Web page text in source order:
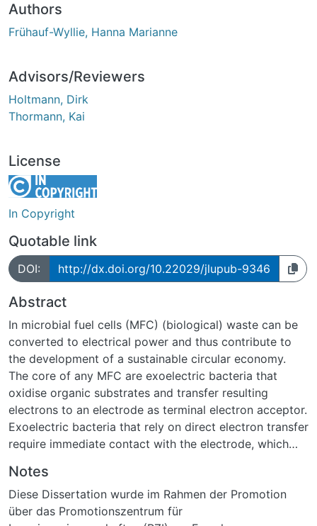
Authors
Frühauf-Wyllie, Hanna Marianne
Advisors/Reviewers
Holtmann, Dirk
Thormann, Kai
License
In Copyright
Quotable link
DOI: http://dx.doi.org/10.22029/jlupub-9346
Abstract
In microbial fuel cells (MFC) (biological) waste can be
converted to electrical power and thus contribute to
the development of a sustainable circular economy.
The core of any MFC are exoelectric bacteria that
oxidise organic substrates and transfer resulting
electrons to an electrode as terminal electron acceptor.
Exoelectric bacteria that rely on direct electron transfer
require immediate contact with the electrode, which
surface particular importance. This is the case for the
MFC model organism Geobacter sulfurreducens that
was used in this work.
Notes
Diese Dissertation wurde im Rahmen der Promotion
über das Promotionszentrum für